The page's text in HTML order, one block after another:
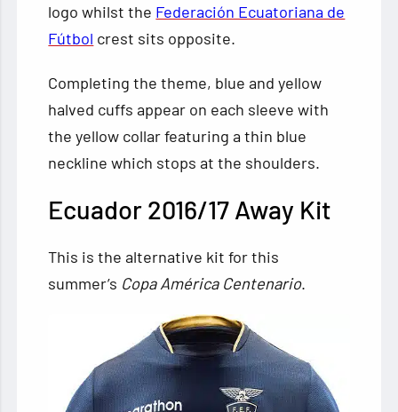
logo whilst the Federación Ecuatoriana de
Fútbol crest sits opposite.
Completing the theme, blue and yellow
halved cuffs appear on each sleeve with
the yellow collar featuring a thin blue
neckline which stops at the shoulders.
Ecuador 2016/17 Away Kit
This is the alternative kit for this
summer’s Copa América Centenario.